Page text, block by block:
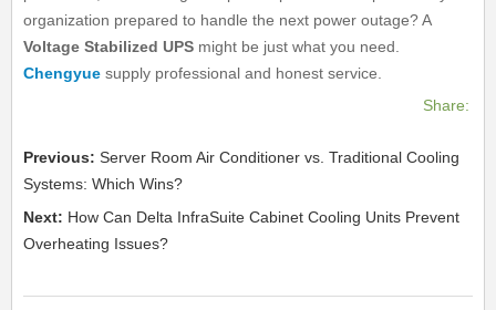
organization prepared to handle the next power outage? A
Voltage Stabilized UPS might be just what you need.
Chengyue supply professional and honest service.
Share:
Previous:Server Room Air Conditioner vs. Traditional Cooling
Systems: Which Wins?
Next: How Can Delta InfraSuite Cabinet Cooling Units Prevent
Overheating Issues?